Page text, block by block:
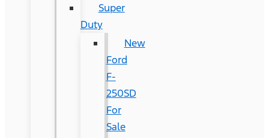
Super
Duty
New
Ford
F-
250SD
For
Sale